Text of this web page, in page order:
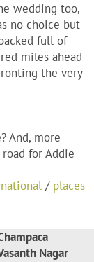
wedding too,
no choice but
full of
miles ahead
the very
And, more
for Addie
/ places
Nagar